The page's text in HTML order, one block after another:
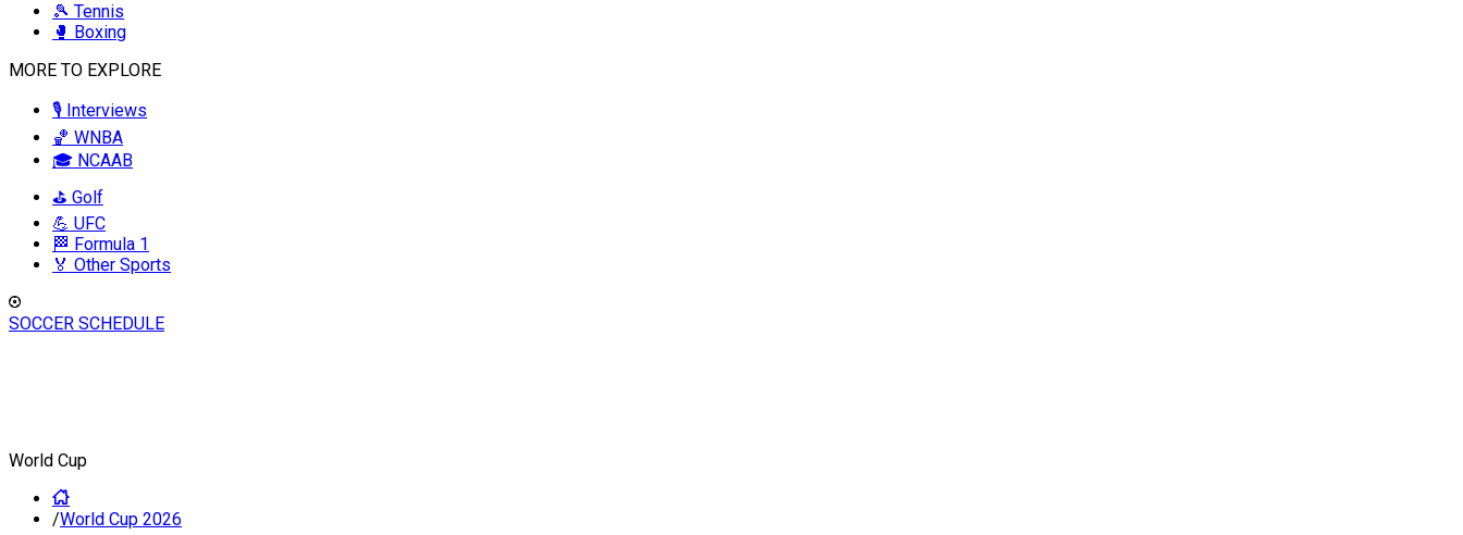
🎾 Tennis
🥊 Boxing
MORE TO EXPLORE
🎙️ Interviews
🏀 WNBA
🎓 NCAAB
⛳ Golf
💪 UFC
🏁 Formula 1
🏅 Other Sports
SOCCER SCHEDULE
World Cup
/World Cup 2026